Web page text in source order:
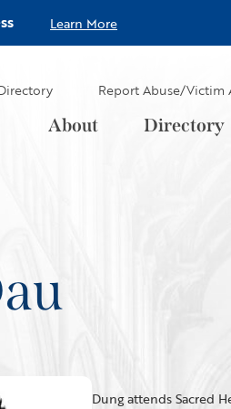
Learn More
Report Abuse/Victim
About
Directory
Dung attends Sacred